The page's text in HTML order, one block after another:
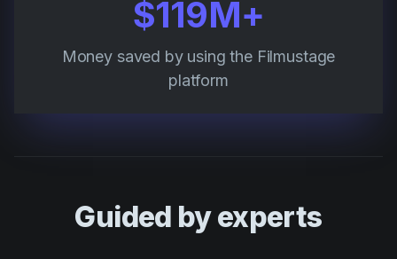
$119M+
Money saved by using the Filmustage
platform
Guided by experts